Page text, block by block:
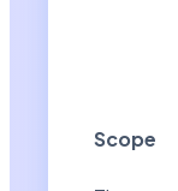
Scope